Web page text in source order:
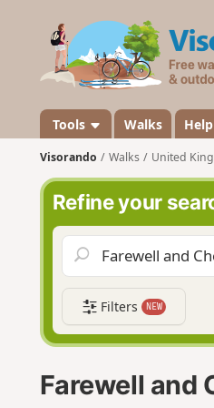
Tools Walks
Visorando Walks United
Refine your
Filters NEW
Farewell and